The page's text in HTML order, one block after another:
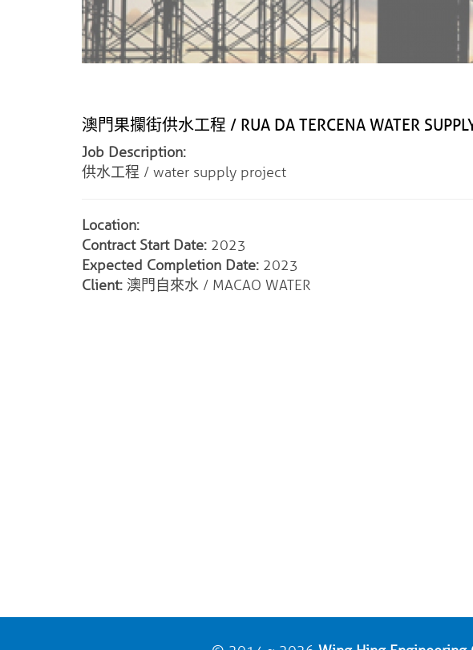
澳門果攔街供水工程 / RUA DA TERCENA WATER
Job Description:
供水工程 / water supply project
Location:
Contract Start Date: 2023
Expected Completion Date: 2023
Client: 澳門自來水 / MACAO WATER